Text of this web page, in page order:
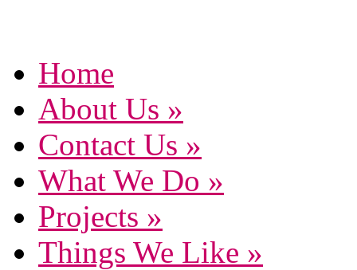
Home
About Us »
Contact Us »
What We Do »
Projects »
Things We Like »